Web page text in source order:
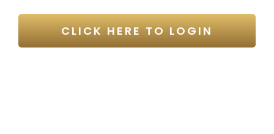
CLICK HERE TO LOGIN